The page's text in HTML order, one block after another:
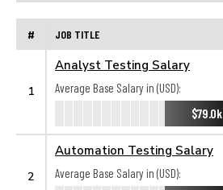
# JOB TITLE
1
Analyst Testing Salary
Average Base Salary in (USD):
$79.0k
2
Automation Testing Salary
Average Base Salary in (USD):